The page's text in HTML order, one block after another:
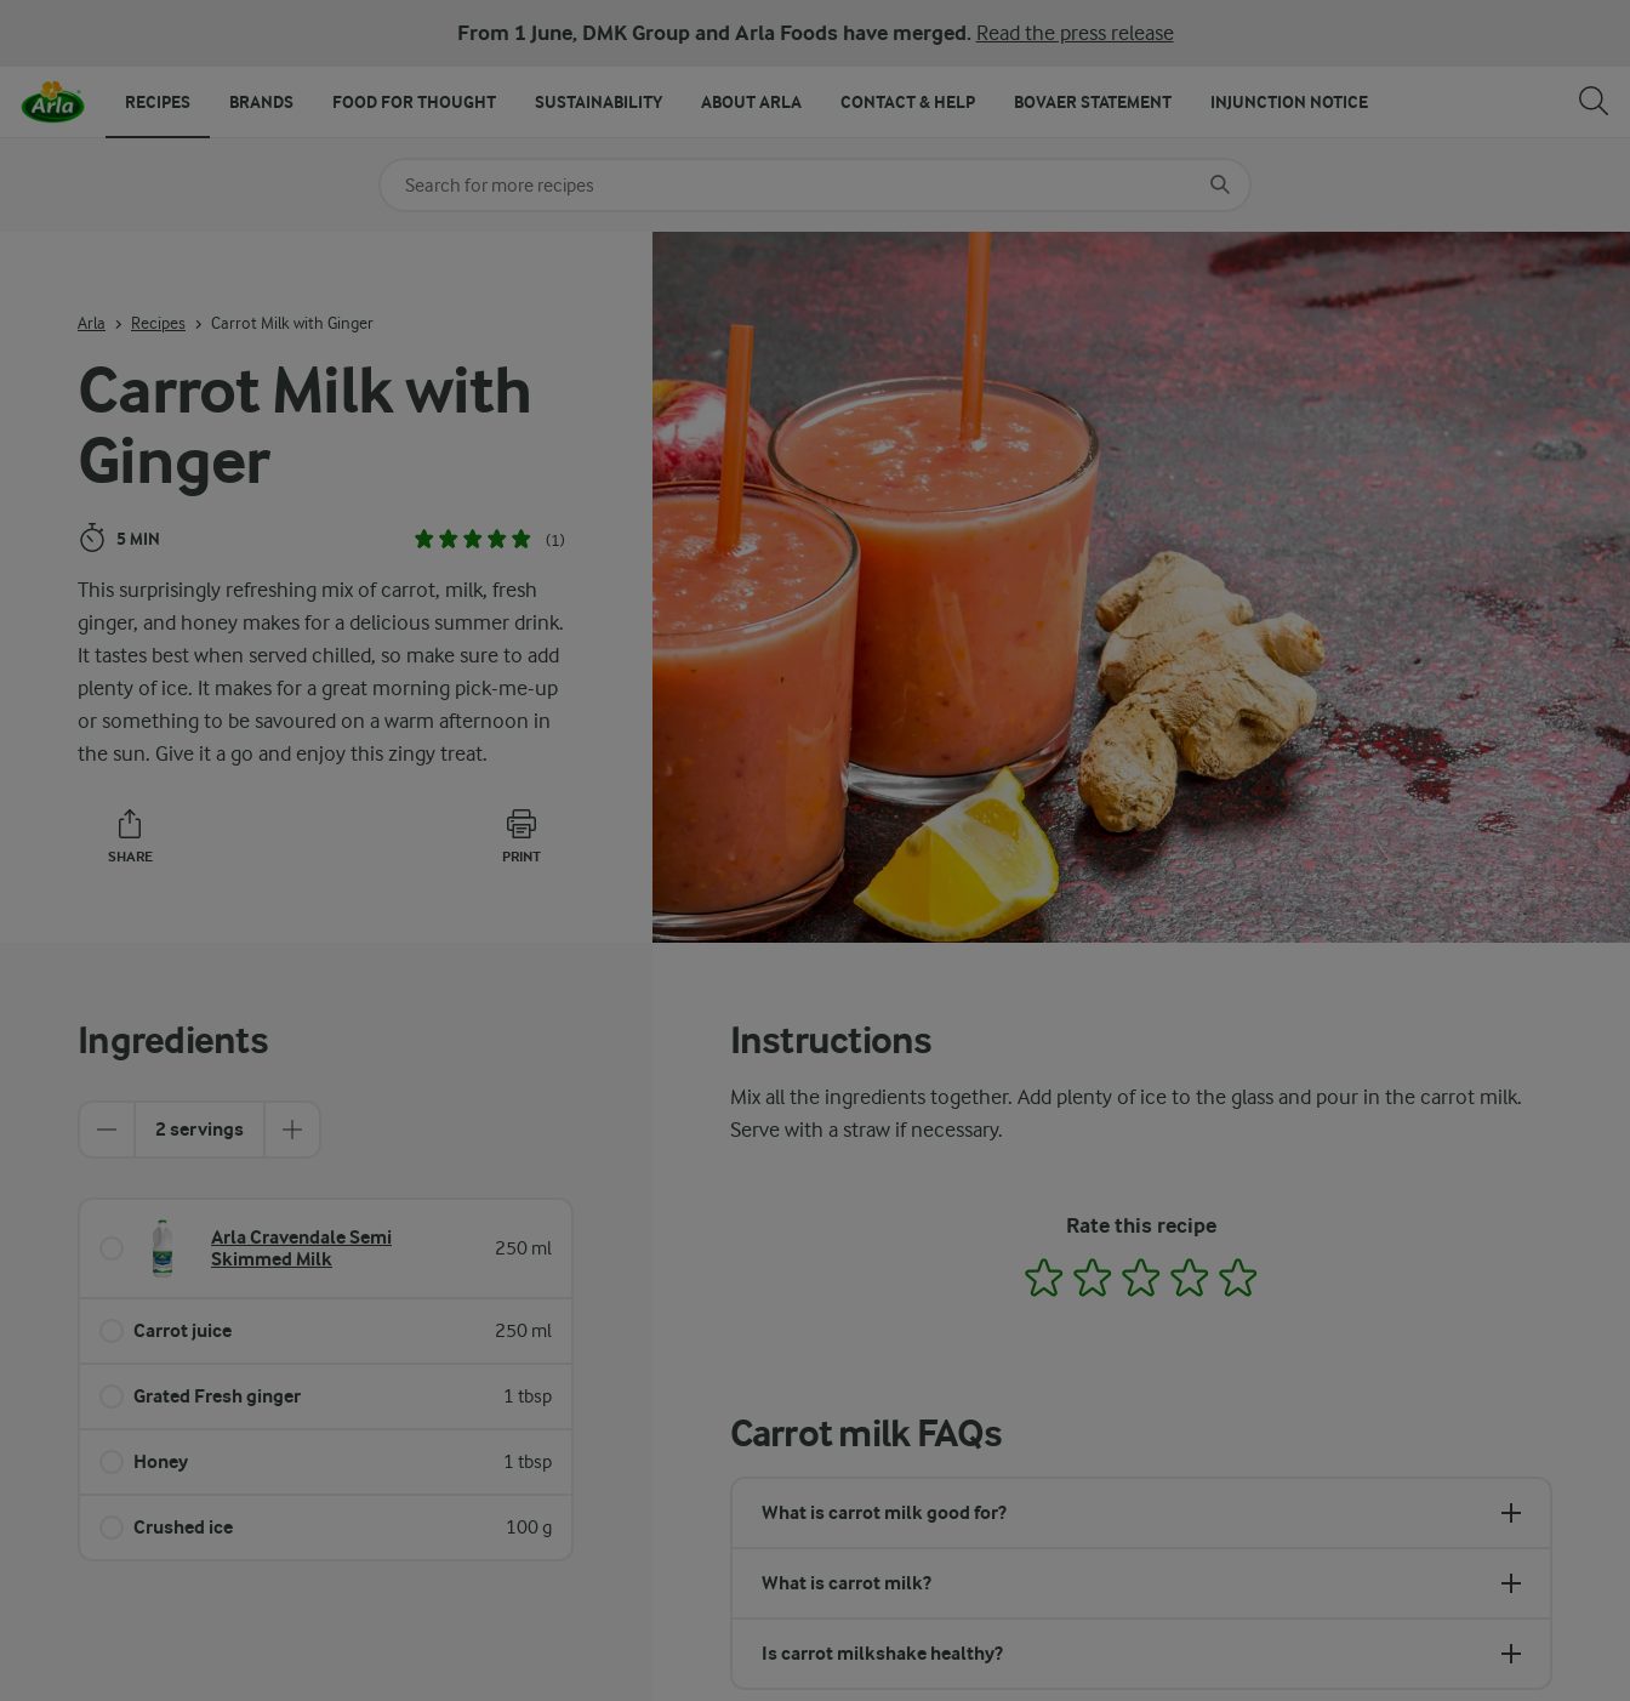
From 1 June, DMK Group and Arla Foods have merged. Read the press release
Carrot Milk with
Ginger
5 MIN (1)
This surprisingly refreshing mix of carrot, milk, fresh
ginger, and honey makes for a delicious summer drink.
It tastes best when served chilled, so make sure to add
plenty of ice. It makes for a great morning pick-me-up
or something to be savoured on a warm afternoon in
the sun. Give it a go and enjoy this zingy treat.
SHARE PRINT
Arla Recipes Carrot Milk with Ginger
Ingredients
2 servings
Arla Cravendale Semi
Skimmed Milk
250 ml
Carrot juice 250 ml
Grated Fresh ginger 1 tbsp
Honey 1 tbsp
Crushed ice 100 g
Instructions
Mix all the ingredients together. Add plenty of ice to the glass and pour in the carrot milk.
Serve with a straw if necessary.
Rate this recipe
1 2 3 4
Carrot milk FAQs
What is carrot milk good for?
What is carrot milk?
Is carrot milkshake healthy?
Search for category
RECIPES BRANDS FOOD FOR THOUGHT SUSTAINABILITY ABOUT ARLA CONTACT & HELP BOVAER STATEMENT INJUNCTION NOTICE